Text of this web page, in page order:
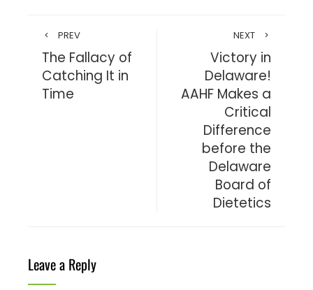
PREV
The Fallacy of
Catching It in
Time
NEXT
Victory in
Delaware!
AAHF Makes a
Critical
Difference
before the
Delaware
Board of
Dietetics
Leave a Reply